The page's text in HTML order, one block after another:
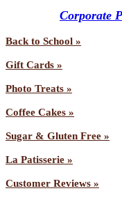
Corporate
Back to School »
Gift Cards »
Photo Treats »
Coffee Cakes »
Sugar & Gluten Free »
La Patisserie »
Customer Reviews »